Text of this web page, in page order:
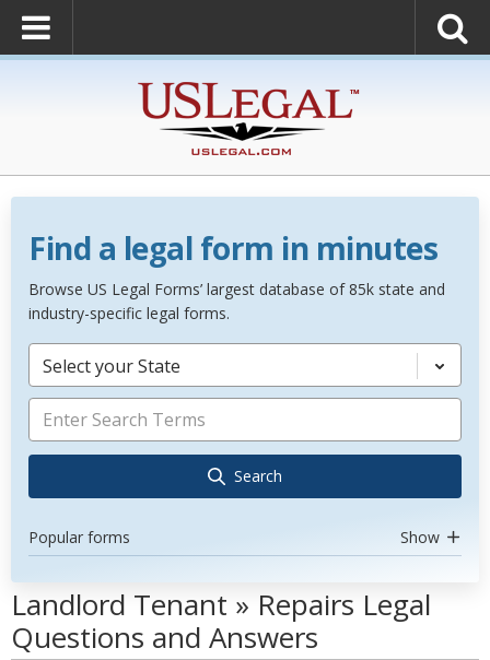
Find a legal form in minutes
Browse US Legal Forms’ largest database of 85k state and
industry-specific legal forms.
Select your State
Search
Popular forms Show
Landlord Tenant » Repairs Legal
Questions and Answers